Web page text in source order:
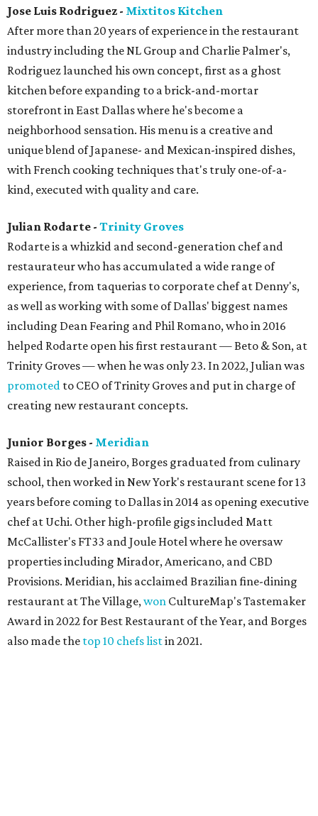
Jose Luis Rodriguez - Mixtitos Kitchen
After more than 20 years of experience in the restaurant
industry including the NL Group and Charlie Palmer's,
Rodriguez launched his own concept, first as a ghost
kitchen before expanding to a brick-and-mortar
storefront in East Dallas where he's become a
neighborhood sensation. His menu is a creative and
unique blend of Japanese- and Mexican-inspired dishes,
with French cooking techniques that's truly one-of-a-
kind, executed with quality and care.
Julian Rodarte - Trinity Groves
Rodarte is a whizkid and second-generation chef and
restaurateur who has accumulated a wide range of
experience, from taquerias to corporate chef at Denny's,
as well as working with some of Dallas' biggest names
including Dean Fearing and Phil Romano, who in 2016
helped Rodarte open his first restaurant — Beto & Son, at
Trinity Groves — when he was only 23. In 2022, Julian was
promoted to CEO of Trinity Groves and put in charge of
creating new restaurant concepts.
Junior Borges - Meridian
Raised in Rio de Janeiro, Borges graduated from culinary
school, then worked in New York's restaurant scene for 13
years before coming to Dallas in 2014 as opening executive
chef at Uchi. Other high-profile gigs included Matt
McCallister's FT33 and Joule Hotel where he oversaw
properties including Mirador, Americano, and CBD
Provisions. Meridian, his acclaimed Brazilian fine-dining
restaurant at The Village,won CultureMap's Tastemaker
Award in 2022 for Best Restaurant of the Year, and Borges
also made the top 10 chefs listin 2021.